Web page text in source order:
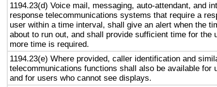
1194.23(d) Voice mail, messaging, auto-attendant, and
response telecommunications systems that require a
user within a time interval, shall give an alert when the
about to run out, and shall provide sufficient time for the
more time is required.
1194.23(e) Where provided, caller identification and
telecommunications functions shall also be available for
and for users who cannot see displays.